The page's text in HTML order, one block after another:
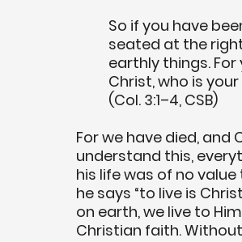
So if you have
seated at the
earthly things. For
Christ, who is
(Col. 3:1–4, CSB)
For we have died,
understand this,
his life was of no
he says “to live is
on earth, we live to
Christian faith.